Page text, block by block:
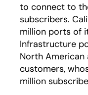
to connect to
subscribers.
million ports of
Infrastructure
North
customers,
million